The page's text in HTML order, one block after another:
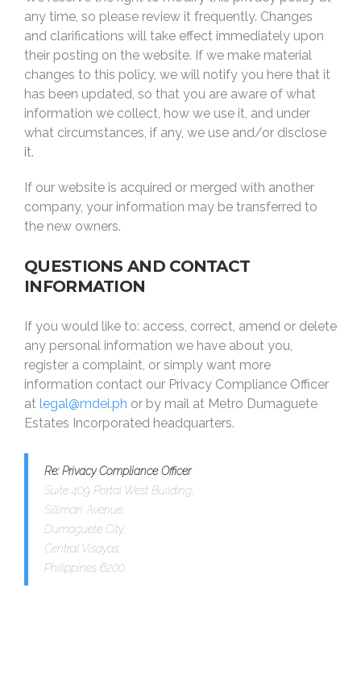
any time, so please review it frequently. Changes
and clarifications will take effect immediately upon
their posting on the website. If we make material
changes to this policy, we will notify you here that it
has been updated, so that you are aware of what
information we collect, how we use it, and under
what circumstances, if any, we use and/or disclose
it.
If our website is acquired or merged with another
company, your information may be transferred to
the new owners.
QUESTIONS AND CONTACT
INFORMATION
If you would like to: access, correct, amend or delete
any personal information we have about you,
register a complaint, or simply want more
information contact our Privacy Compliance Officer
at legal@mdei.ph or by mail at Metro Dumaguete
Estates Incorporated headquarters.
Re: Privacy Compliance Officer
Suite 409 Portal West Building,
Silliman Avenue,
Dumaguete City,
Central Visayas,
Philippines 6200